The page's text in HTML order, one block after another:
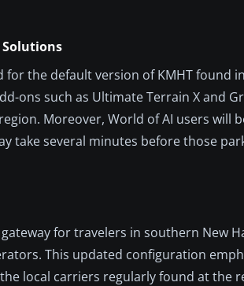
Solutions
the default version of KMHT found
ons such as Ultimate Terrain X and
Moreover, World of AI users will
take several minutes before those
for travelers in southern New
This updated configuration
local carriers regularly found at the